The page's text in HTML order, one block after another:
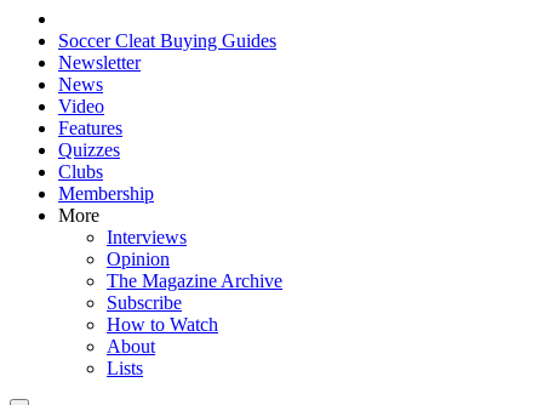
Soccer Cleat Buying Guides
Newsletter
News
Video
Features
Quizzes
Clubs
Membership
More
Interviews
Opinion
The Magazine Archive
Subscribe
How to Watch
About
Lists